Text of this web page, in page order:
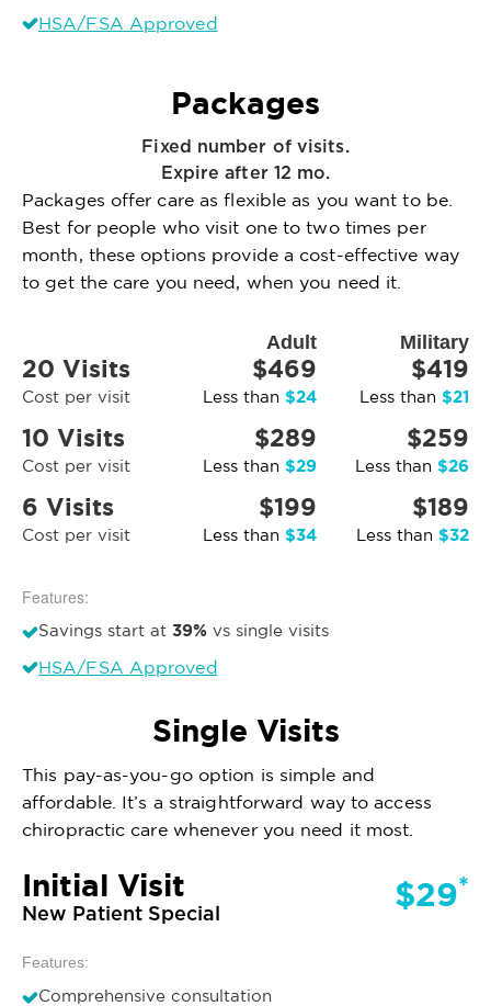
HSA/FSA Approved
Packages
Fixed number of visits.
Expire after 12 mo.
Packages offer care as flexible as you want to be.
Best for people who visit one to two times per
month, these options provide a cost-effective way
to get the care you need, when you need it.
Adult Military
20 Visits
Cost per visit
$469
Less than $24
$419
Less than $21
10 Visits
Cost per visit
$289
Less than $29
$259
Less than $26
6 Visits
Cost per visit
$199
Less than $34
$189
Less than $32
Features:
Savings start at 39% vs single visits
HSA/FSA Approved
Single Visits
This pay-as-you-go option is simple and
affordable. It’s a straightforward way to access
chiropractic care whenever you need it most.
Initial Visit
New Patient Special $29*
Features:
Comprehensive consultation